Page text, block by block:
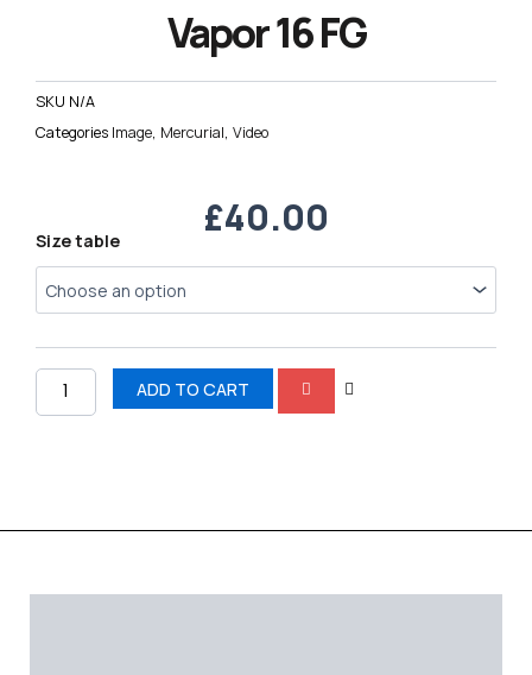
Vapor 16 FG
SKU N/A
Categories Image, Mercurial, Video
£40.00
Size table
Nike
AIR
Zoom
Mercurial
quantity
ADD TO CART